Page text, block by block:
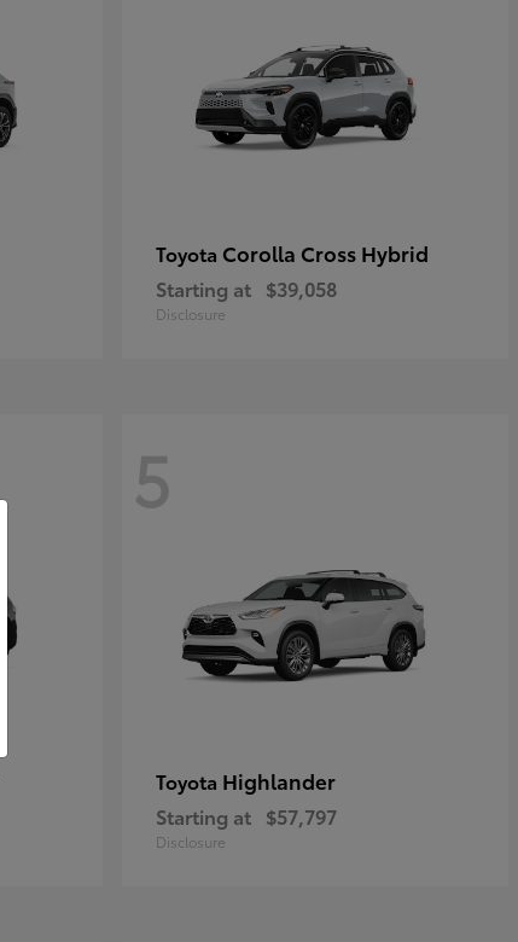
Toyota Corolla Cross Hybrid
Starting at $39,058
Disclosure
5
Toyota Highlander
Starting at $57,797
Disclosure